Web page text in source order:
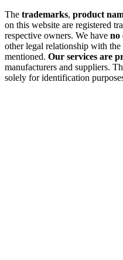
The trademarks, product
on this website are registered
respective owners. We have no
other legal relationship with the
mentioned. Our services are
manufacturers and suppliers.
solely for identification